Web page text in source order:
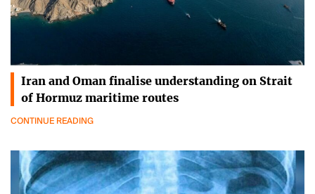
Iran and Oman finalise understanding on Strait
of Hormuz maritime routes
CONTINUE READING